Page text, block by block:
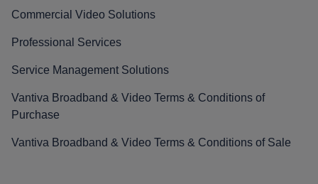
Commercial Video Solutions
Professional Services
Service Management Solutions
Vantiva Broadband & Video Terms & Conditions of
Purchase
Vantiva Broadband & Video Terms & Conditions of Sale